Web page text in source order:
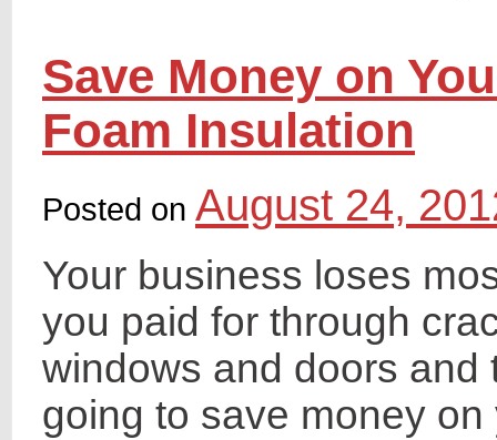
Save Money on
Foam Insulation
Posted on August 24,
Your business loses
you paid for through
windows and doors and
going to save money